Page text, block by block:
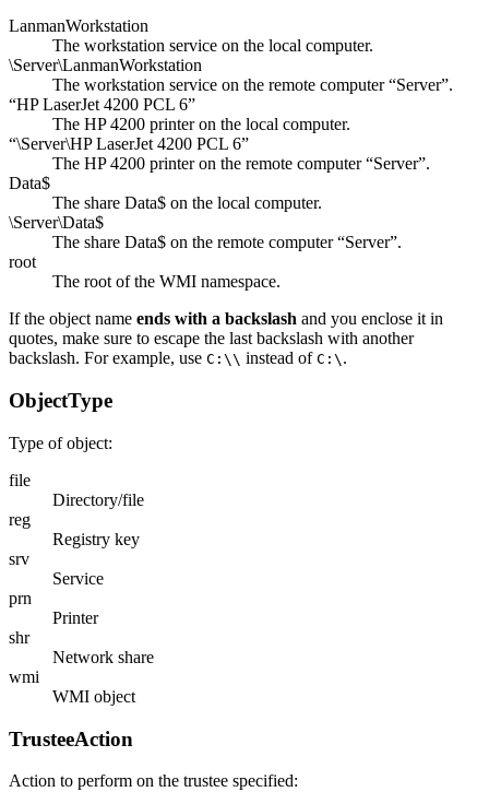
LanmanWorkstation
The workstation service on the local computer.
\Server\LanmanWorkstation
The workstation service on the remote computer “Server”.
“HP LaserJet 4200 PCL 6”
The HP 4200 printer on the local computer.
“\Server\HP LaserJet 4200 PCL 6”
The HP 4200 printer on the remote computer “Server”.
Data$
The share Data$ on the local computer.
\Server\Data$
The share Data$ on the remote computer “Server”.
root
The root of the WMI namespace.
If the object name ends with a backslash and you enclose it in
quotes, make sure to escape the last backslash with another
backslash. For example, use C:\\ instead of C:\ .
ObjectType
Type of object:
file
Directory/file
reg
Registry key
srv
Service
prn
Printer
shr
Network share
wmi
WMI object
TrusteeAction
Action to perform on the trustee specified: